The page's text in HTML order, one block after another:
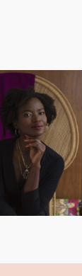
LA LA
LA LA